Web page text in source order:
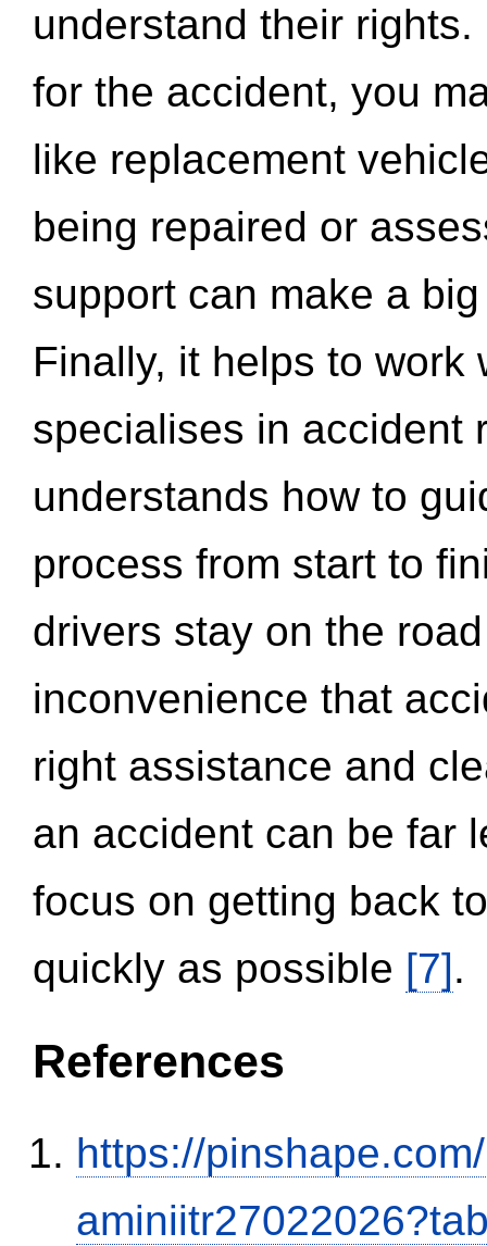
understand their
for the accident, you
like replacement
being repaired or
support can make a
Finally, it helps to work
specialises in accident
understands how to
process from start to
drivers stay on the
inconvenience that
right assistance and
an accident can be far
focus on getting back
quickly as possible [7].
References
https://